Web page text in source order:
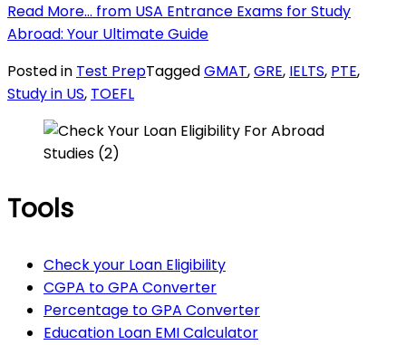
Read More… from USA Entrance Exams for Study
Abroad: Your Ultimate Guide
Posted in Test PrepTaggedGMAT,GRE, IELTS, PTE,
Study in US, TOEFL
Tools
Check your Loan Eligibility
CGPA to GPA Converter
Percentage to GPA Converter
Education Loan EMI Calculator